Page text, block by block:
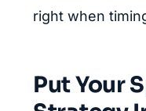
right when
Put Your